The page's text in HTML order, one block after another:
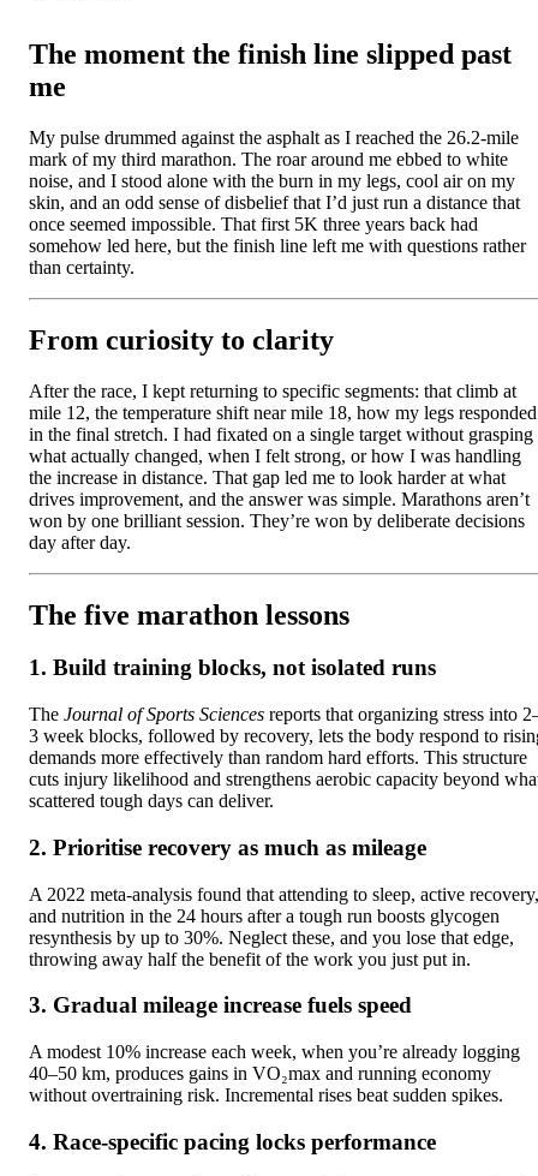
The moment the finish line slipped past
me
My pulse drummed against the asphalt as I reached the 26.2-mile
mark of my third marathon. The roar around me ebbed to white
noise, and I stood alone with the burn in my legs, cool air on my
skin, and an odd sense of disbelief that I’d just run a distance that
once seemed impossible. That first 5K three years back had
somehow led here, but the finish line left me with questions rather
than certainty.
From curiosity to clarity
After the race, I kept returning to specific segments: that climb at
mile 12, the temperature shift near mile 18, how my legs responded
in the final stretch. I had fixated on a single target without grasping
what actually changed, when I felt strong, or how I was handling
the increase in distance. That gap led me to look harder at what
drives improvement, and the answer was simple. Marathons aren’t
won by one brilliant session. They’re won by deliberate decisions
day after day.
The five marathon lessons
1. Build training blocks, not isolated runs
The Journal of Sports Sciences reports that organizing stress into
3 week blocks, followed by recovery, lets the body respond to
demands more effectively than random hard efforts. This structure
cuts injury likelihood and strengthens aerobic capacity beyond
scattered tough days can deliver.
2. Prioritise recovery as much as mileage
A 2022 meta-analysis found that attending to sleep, active recovery,
and nutrition in the 24 hours after a tough run boosts glycogen
resynthesis by up to 30%. Neglect these, and you lose that edge,
throwing away half the benefit of the work you just put in.
3. Gradual mileage increase fuels speed
A modest 10% increase each week, when you’re already logging
40–50 km, produces gains in VO₂max and running economy
without overtraining risk. Incremental rises beat sudden spikes.
4. Race-specific pacing locks performance